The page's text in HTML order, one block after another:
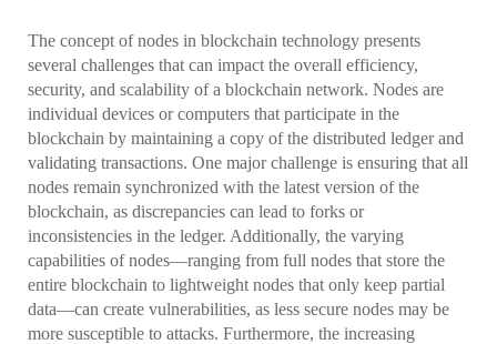
The concept of nodes in blockchain technology presents
several challenges that can impact the overall efficiency,
security, and scalability of a blockchain network. Nodes are
individual devices or computers that participate in the
blockchain by maintaining a copy of the distributed ledger and
validating transactions. One major challenge is ensuring that all
nodes remain synchronized with the latest version of the
blockchain, as discrepancies can lead to forks or
inconsistencies in the ledger. Additionally, the varying
capabilities of nodes—ranging from full nodes that store the
entire blockchain to lightweight nodes that only keep partial
data—can create vulnerabilities, as less secure nodes may be
more susceptible to attacks. Furthermore, the increasing